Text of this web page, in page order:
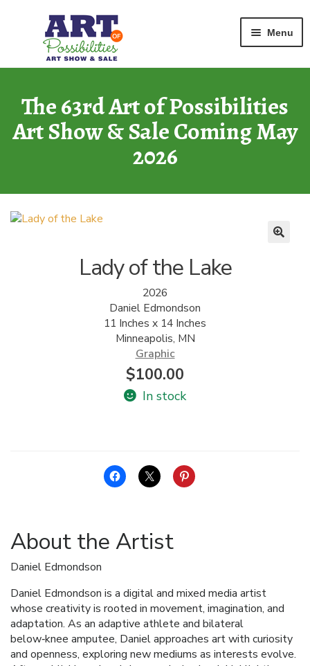
navigation
Menu
2026 Show
ARCHIVE
Art of Possibilities
Home Graphic Lady of the Lake
The 63rd Art of Possibilities
Art Show & Sale Coming May
2026
Lady of the Lake
2026
Daniel Edmondson
11 Inches x 14 Inches
Minneapolis, MN
Graphic
$100.00
In stock
About the Artist
Daniel Edmondson
Daniel Edmondson is a digital and mixed media artist
whose creativity is rooted in movement, imagination, and
adaptation. As an adaptive athlete and bilateral
below‑knee amputee, Daniel approaches art with curiosity
and openness, exploring new mediums as interests evolve.